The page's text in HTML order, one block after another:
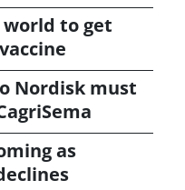
to get
Nordisk must
as